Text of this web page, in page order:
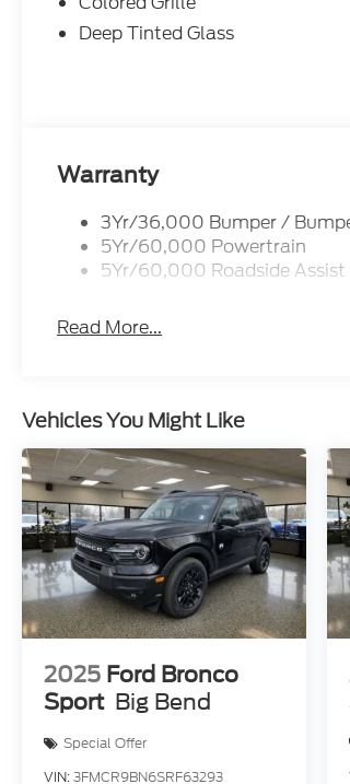
Deep Tinted Glass
Warranty
3Yr/36,000 Bumper /
5Yr/60,000 Powertrain
5Yr/60,000 Roadside Assist
Read More...
Vehicles You Might Like
2025 Ford Bronco
Sport Big Bend
Special Offer
VIN:3FMCR9BN6SRF63293